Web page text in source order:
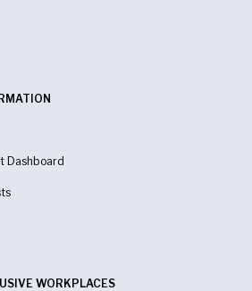
Dashboard
WORKPLACES